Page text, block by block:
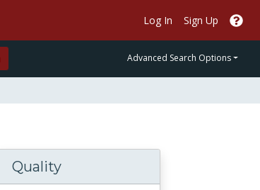
Log In Sign Up
Advanced Search Options
Quality